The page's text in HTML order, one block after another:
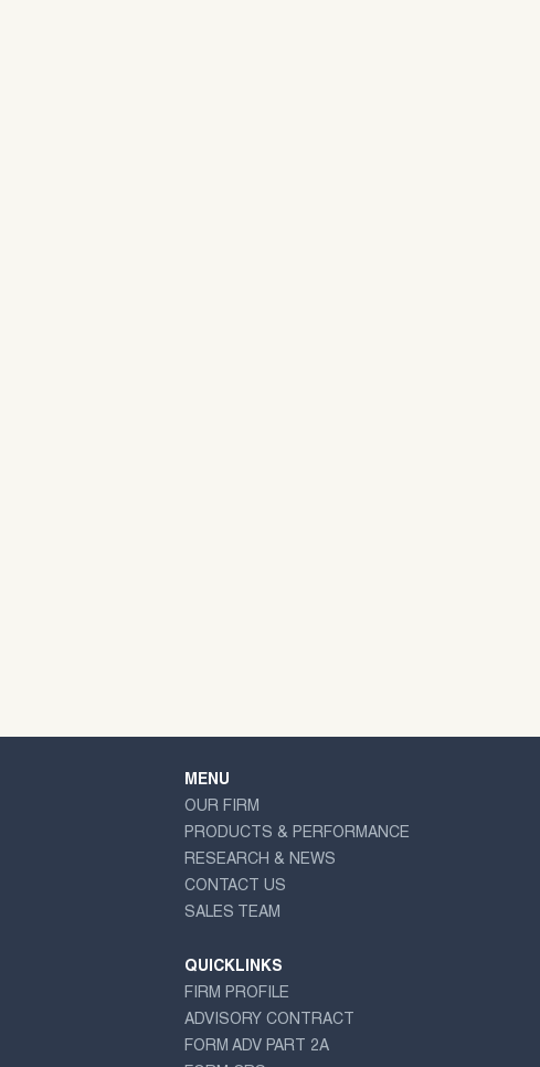
MENU
OUR FIRM
PRODUCTS & PERFORMANCE
RESEARCH & NEWS
CONTACT US
SALES TEAM
QUICKLINKS
FIRM PROFILE
ADVISORY CONTRACT
FORM ADV PART 2A